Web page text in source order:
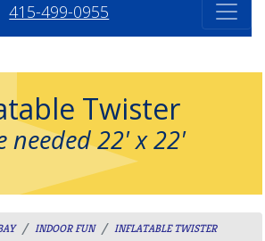
415-499-0955
Twister
needed 22' x 22'
INDOOR FUN INFLATABLE TWISTER